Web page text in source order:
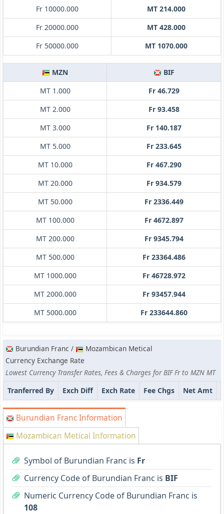
Fr 10000.000
MT 214.000
Fr 20000.000
MT 428.000
Fr 50000.000
MT 1070.000
MZN
BIF
MT 1.000
Fr 46.729
MT 2.000
Fr 93.458
MT 3.000
Fr 140.187
MT 5.000
Fr 233.645
MT 10.000
Fr 467.290
MT 20.000
Fr 934.579
MT 50.000
Fr 2336.449
MT 100.000
Fr 4672.897
MT 200.000
Fr 9345.794
MT 500.000
Fr 23364.486
MT 1000.000
Fr 46728.972
MT 2000.000
Fr 93457.944
MT 5000.000
Fr 233644.860
Burundian Franc /
Mozambican Metical
Currency Exchange Rate
Lowest Currency Transfer Rates, Fees & Charges for BIF Fr to MZN MT
Tranferred By
Exch Diff Exch Rate Fee Chgs Net Amt
Burundian Franc Information
Mozambican Metical Information
Symbol of Burundian Franc is Fr
Currency Code of Burundian Franc is BIF
Numeric Currency Code of Burundian Franc is
108